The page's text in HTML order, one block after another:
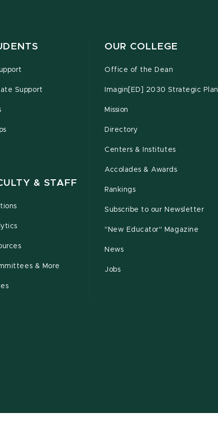
Support
& STAFF
& More
OUR COLLEGE
Office of the Dean
Imagin[ED] 2030 Strategic Plan
Mission
Directory
Centers & Institutes
Accolades & Awards
Rankings
Subscribe to our Newsletter
"New Educator" Magazine
News
Jobs